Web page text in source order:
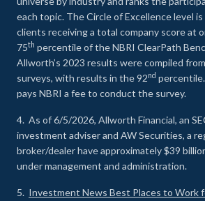
each topic. The Circle of Excellence level
clients receiving a total company score at
75th percentile of the NBRI ClearPath
Allworth’s 2023 results were compiled
surveys, with results in the 92nd
pays NBRI a fee to conduct the survey.
4. As of 6/5/2026, Allworth Financial, an
investment adviser and AW Securities, a
broker/dealer have approximately $39
under management and administration.
5. Investment News Best Places to Work